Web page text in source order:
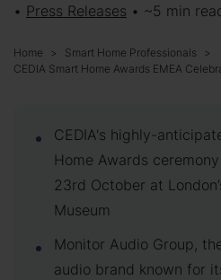
• Press Releases • ~5 min
Home
Smart Home Professionals
CEDIA Smart Home Awards EMEA
CEDIA's highly-
Home Awards
23rd October at
Museum
Monitor Audio Group,
audio brand known for